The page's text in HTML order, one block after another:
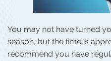
You may not have turned
season, but the time is
recommend you have